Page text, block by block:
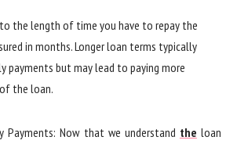
the length of time you have to repay the
in months. Longer loan terms typically
payments but may lead to paying more
the loan.
Payments: Now that we understand the loan